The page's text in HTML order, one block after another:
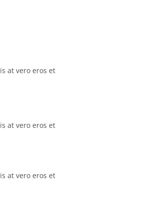
at vero eros et
at vero eros et
at vero eros et